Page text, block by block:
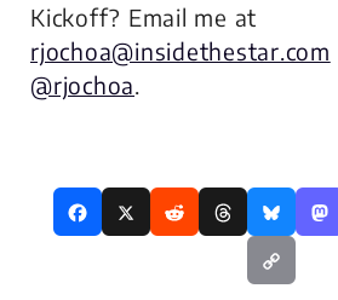
Kickoff? Email me at
rjochoa@insidethestar.com
@rjochoa.